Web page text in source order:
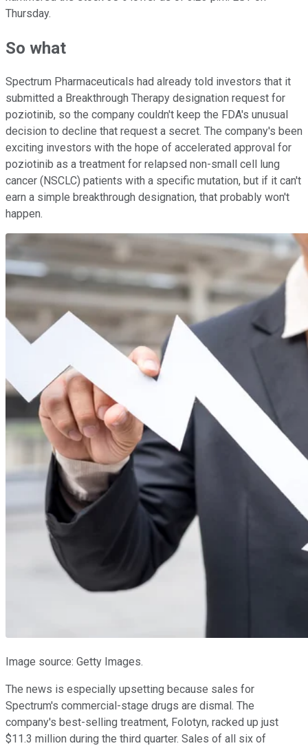
Thursday.
So what
Spectrum Pharmaceuticals had already told investors that it
submitted a Breakthrough Therapy designation request for
poziotinib, so the company couldn't keep the FDA's unusual
decision to decline that request a secret. The company's been
exciting investors with the hope of accelerated approval for
poziotinib as a treatment for relapsed non-small cell lung
cancer (NSCLC) patients with a specific mutation, but if it can't
earn a simple breakthrough designation, that probably won't
happen.
Image source: Getty Images.
The news is especially upsetting because sales for
Spectrum's commercial-stage drugs are dismal. The
company's best-selling treatment, Folotyn, racked up just
$11.3 million during the third quarter. Sales of all six of